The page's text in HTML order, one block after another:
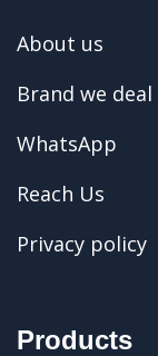
About us
Brand we deal
WhatsApp
Reach Us
Privacy policy
Products